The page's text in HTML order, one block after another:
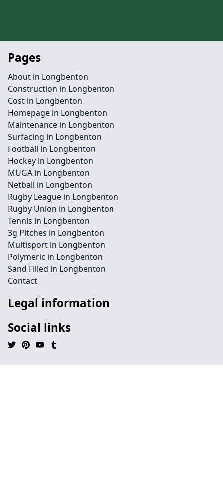
Pages
About in Longbenton
Construction in Longbenton
Cost in Longbenton
Homepage in Longbenton
Maintenance in Longbenton
Surfacing in Longbenton
Football in Longbenton
Hockey in Longbenton
MUGA in Longbenton
Netball in Longbenton
Rugby League in Longbenton
Rugby Union in Longbenton
Tennis in Longbenton
3g Pitches in Longbenton
Multisport in Longbenton
Polymeric in Longbenton
Sand Filled in Longbenton
Contact
Legal information
Social links